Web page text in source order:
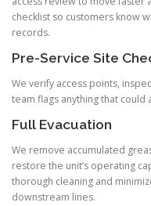
checklist so customers know
records.
Pre-Service Site
We verify access points,
team flags anything that
Full Evacuation
We remove accumulated
restore the unit’s operating
thorough cleaning and
downstream lines.